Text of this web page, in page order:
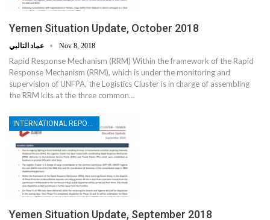
Yemen Situation Update, October 2018
Nov 8, 2018
Rapid Response Mechanism (RRM) Within the framework of the Rapid
Response Mechanism (RRM), which is under the monitoring and
supervision of UNFPA, the Logistics Cluster is in charge of assembling
the RRM kits at the three common…
Yemen Situation Update, September 2018